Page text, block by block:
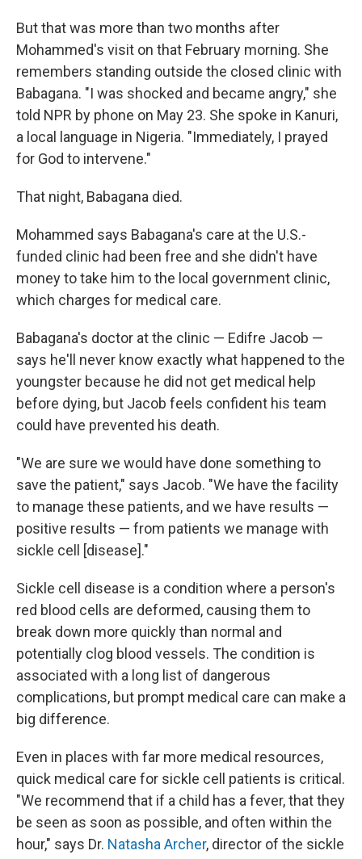
But that was more than two months after
Mohammed's visit on that February morning. She
remembers standing outside the closed clinic with
Babagana. "I was shocked and became angry," she
told NPR by phone on May 23. She spoke in Kanuri,
a local language in Nigeria. "Immediately, I prayed
for God to intervene."
That night, Babagana died.
Mohammed says Babagana's care at the U.S.-
funded clinic had been free and she didn't have
money to take him to the local government clinic,
which charges for medical care.
Babagana's doctor at the clinic — Edifre Jacob —
says he'll never know exactly what happened to the
youngster because he did not get medical help
before dying, but Jacob feels confident his team
could have prevented his death.
"We are sure we would have done something to
save the patient," says Jacob. "We have the facility
to manage these patients, and we have results —
positive results — from patients we manage with
sickle cell [disease]."
Sickle cell disease is a condition where a person's
red blood cells are deformed, causing them to
break down more quickly than normal and
potentially clog blood vessels. The condition is
associated with a long list of dangerous
complications, but prompt medical care can make a
big difference.
Even in places with far more medical resources,
quick medical care for sickle cell patients is critical.
"We recommend that if a child has a fever, that they
be seen as soon as possible, and often within the
hour," says Dr. Natasha Archer, director of the sickle